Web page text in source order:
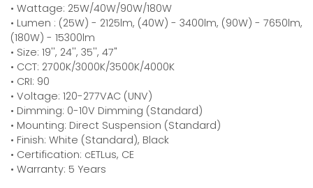
• Wattage: 25W/40W/90W/180W
• Lumen : (25W) - 2125lm, (40W) - 3400lm, (90W) - 7650lm,
(180W) - 15300lm
• Size: 19'', 24'', 35'', 47"
• CCT: 2700K/3000K/3500K/4000K
• CRI: 90
• Voltage: 120-277VAC (UNV)
• Dimming: 0-10V Dimming (Standard)
• Mounting: Direct Suspension (Standard)
• Finish: White (Standard), Black
• Certification: cETLus, CE
• Warranty: 5 Years